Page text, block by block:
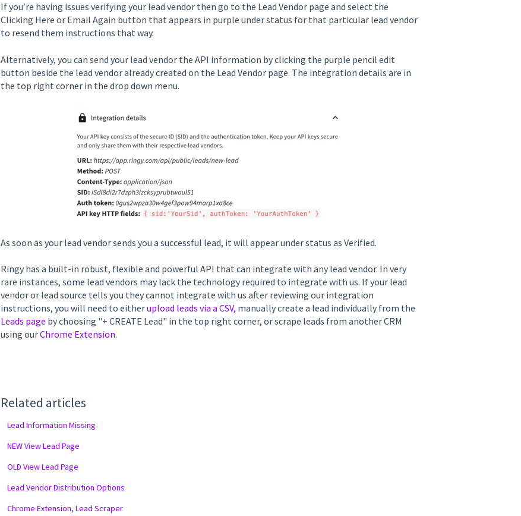
If you’re having issues verifying your lead vendor then go to the Lead Vendor page and select the
Clicking Here or Email Again button that appears in purple under status for that particular lead vendor
to resend them instructions that way.
Alternatively, you can send your lead vendor the API information by clicking the purple pencil edit
button beside the lead vendor already created on the Lead Vendor page. The integration details are in
the top right corner in the drop down menu.
As soon as your lead vendor sends you a successful lead, it will appear under status as Verified.
Ringy has a built-in robust, flexible and powerful API that can integrate with any lead vendor. In very
rare instances, some lead vendors may lack the technology required to integrate with us. If your lead
vendor or lead source tells you they cannot integrate with us after reviewing our integration
instructions, you will need to eitherupload leads via a CSV, manually create a lead individually from the
Leads page by choosing "+ CREATE Lead" in the top right corner, or scrape leads from another CRM
using ourChrome Extension.
Related articles
Lead Information Missing
NEW View Lead Page
OLD View Lead Page
Lead Vendor Distribution Options
Chrome Extension, Lead Scraper